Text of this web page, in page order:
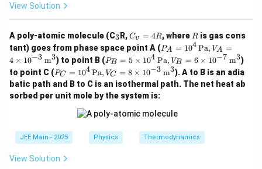
{c
o
ns
ta
n
t}
View Solution
A poly-atomic molecule (C_
3
3R,C
v
=
4
R
Cv = 4R, where R
Ris gas cons
tant) goes from phase space point A (P_
A =
10^
4 \,
\tex
V_
4 \t
ime
PA = 104Pa, VA =
4 × 10−3 m3) to point B (P_
B =
5 \t
ime
s 10
\,
t{P
a},
PB = 5 × 104 Pa, VB = 6 × 10−7 m3)
to point C (P_
C =
10^
4 \,
V_
C =
8 \t
ime
PC = 104Pa, VC = 8 × 10−3 m3). A to B is an adia
batic path and B to C is an isothermal path. The net heat ab
sorbed per unit mole by the system is:
JEE Main - 2025 Physics Thermodynamics
View Solution